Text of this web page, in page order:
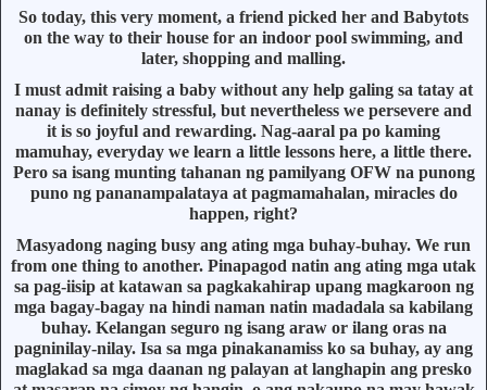
So today, this very moment, a friend picked her and Babytots
on the way to their house for an indoor pool swimming, and
later, shopping and malling.
I must admit raising a baby without any help galing sa tatay at
nanay is definitely stressful, but nevertheless we persevere and
it is so joyful and rewarding. Nag-aaral pa po kaming
mamuhay, everyday we learn a little lessons here, a little there.
Pero sa isang munting tahanan ng pamilyang OFW na punong
puno ng pananampalataya at pagmamahalan, miracles do
happen, right?
Masyadong naging busy ang ating mga buhay-buhay. We run
from one thing to another. Pinapagod natin ang ating mga utak
sa pag-iisip at katawan sa pagkakahirap upang magkaroon ng
mga bagay-bagay na hindi naman natin madadala sa kabilang
buhay. Kelangan seguro ng isang araw or ilang oras na
pagninilay-nilay. Isa sa mga pinakanamiss ko sa buhay, ay ang
maglakad sa mga daanan ng palayan at langhapin ang presko